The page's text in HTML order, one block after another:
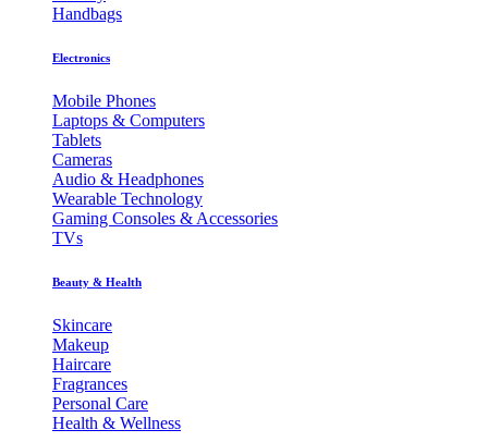
Handbags
Electronics
Mobile Phones
Laptops & Computers
Tablets
Cameras
Audio & Headphones
Wearable Technology
Gaming Consoles & Accessories
TVs
Beauty & Health
Skincare
Makeup
Haircare
Fragrances
Personal Care
Health & Wellness